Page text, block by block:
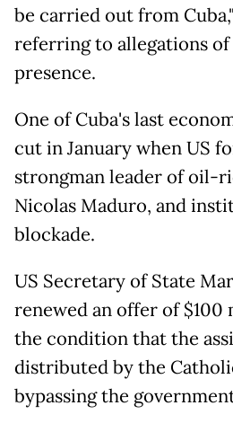
be carried out from
referring to allegations of
presence.
One of Cuba's last
cut in January when US
strongman leader of oil-
Nicolas Maduro, and
blockade.
US Secretary of State
renewed an offer of
the condition that the
distributed by the
bypassing the